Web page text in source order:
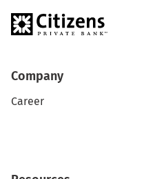
Company
Career